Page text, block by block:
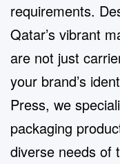
requirements.
Qatar’s vibrant
are not just
your brand’s
Press, we
packaging
diverse needs of